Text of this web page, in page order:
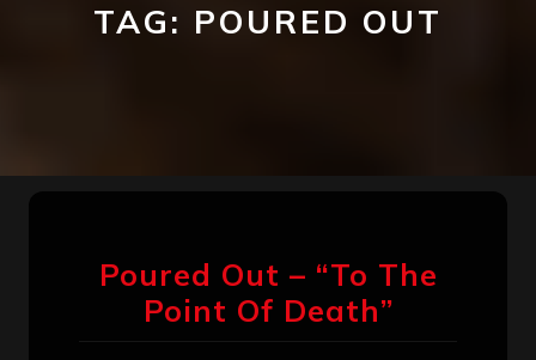
TAG: POURED OUT
Poured Out – “To The
Point Of Death”